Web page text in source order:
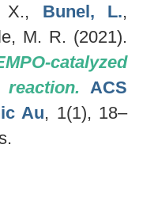
X., Bunel, L.,
M. R. (2021).
catalyzed
ACS
Au, 1(1), 18–